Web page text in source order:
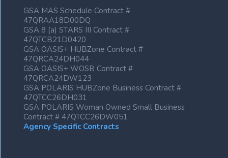
GSA MAS Schedule Contract #
47QRAA18D00DQ
GSA 8 (a) STARS III Contract #
47QTCB21D0420
GSA OASIS+ HUBZone Contract #
47QRCA24DH044
GSA OASIS+ WOSB Contract #
47QRCA24DW123
GSA POLARIS HUBZone Business Contract #
47QTCC26DH031
GSA POLARIS Woman Owned Small Business
Contract # 47QTCC26DW051
Agency Specific Contracts